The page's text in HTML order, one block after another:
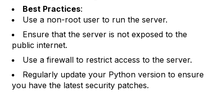
Best Practices:
Use a non-root user to run the server.
Ensure that the server is not exposed to the
public internet.
Use a firewall to restrict access to the server.
Regularly update your Python version to ensure
you have the latest security patches.